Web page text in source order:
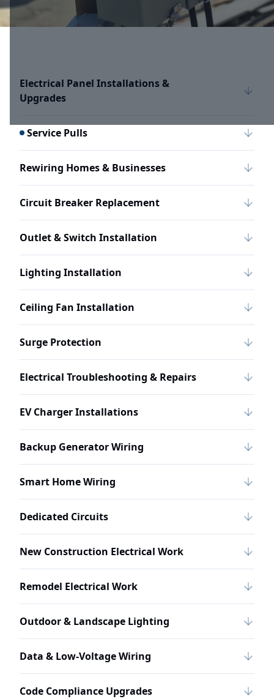
Electrical Panel Installations &
Upgrades
Service Pulls
Rewiring Homes & Businesses
Circuit Breaker Replacement
Outlet & Switch Installation
Lighting Installation
Ceiling Fan Installation
Surge Protection
Electrical Troubleshooting & Repairs
EV Charger Installations
Backup Generator Wiring
Smart Home Wiring
Dedicated Circuits
New Construction Electrical Work
Remodel Electrical Work
Outdoor & Landscape Lighting
Data & Low-Voltage Wiring
Code Compliance Upgrades